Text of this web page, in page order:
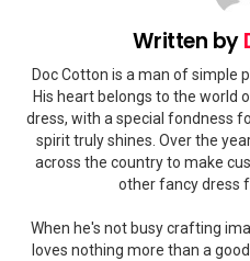
Written by
Doc Cotton is a man of simple
His heart belongs to the world
dress, with a special fondness
spirit truly shines. Over the
across the country to make
other fancy dress
When he's not busy crafting
loves nothing more than a